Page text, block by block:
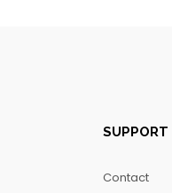
SUPPORT
Contact